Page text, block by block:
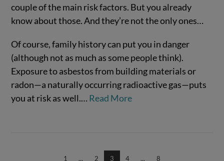
VIEW POST
couple of the main risk factors. But you already
know about those. And they’re not the only ones…
Of course, family history can put you in danger
(although not as much as some people think).
Exposure to asbestos from building materials or
radon—a naturally occurring radioactive gas—puts
you at risk as well.… Read More
1 ... 2 3 4 ... 8